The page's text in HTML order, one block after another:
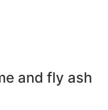
and fly ash